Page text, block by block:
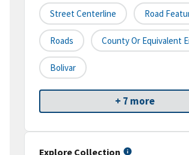
Street Centerline Road
Roads County Or Equivalent
Bolivar
+ 7 more
Explore Collection